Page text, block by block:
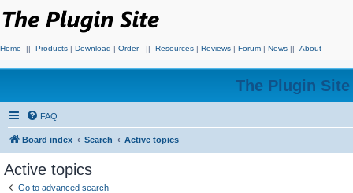
Home || Products | Download | Order || Resources | Reviews | Forum | News || About
The Plugin
FAQ
Board index Search Active topics
Active topics
Go to advanced search